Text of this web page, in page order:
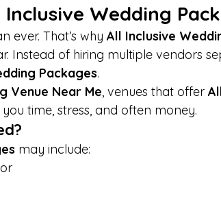
Wedding
ever. That’s why All Inclusive
Instead of hiring multiple vendors
Packages.
Venue Near Me, venues that offer
time, stress, and often money.
may include: